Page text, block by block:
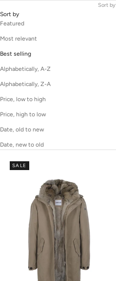
Sort by
Sort by
Featured
Most relevant
Best selling
Alphabetically, A-Z
Alphabetically, Z-A
Price, low to high
Price, high to low
Date, old to new
Date, new to old
SALE